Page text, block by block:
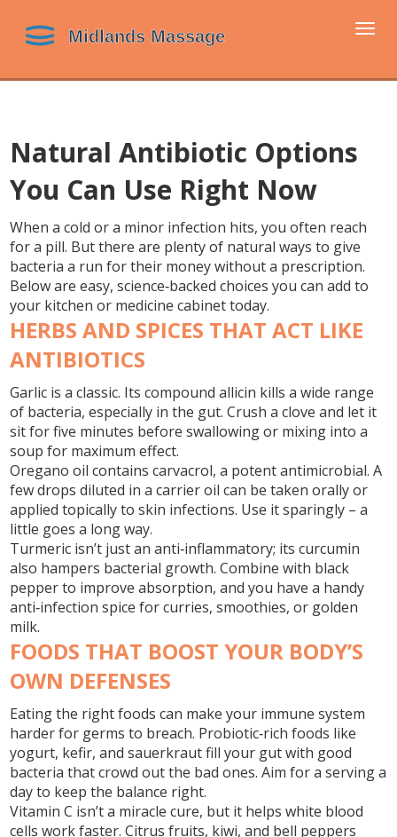
Natural Antibiotic Options
You Can Use Right Now
When a cold or a minor infection hits, you often reach
for a pill. But there are plenty of natural ways to give
bacteria a run for their money without a prescription.
Below are easy, science‑backed choices you can add to
your kitchen or medicine cabinet today.
HERBS AND SPICES THAT ACT LIKE
ANTIBIOTICS
Garlic is a classic. Its compound allicin kills a wide range
of bacteria, especially in the gut. Crush a clove and let it
sit for five minutes before swallowing or mixing into a
soup for maximum effect.
Oregano oil contains carvacrol, a potent antimicrobial. A
few drops diluted in a carrier oil can be taken orally or
applied topically to skin infections. Use it sparingly – a
little goes a long way.
Turmeric isn’t just an anti‑inflammatory; its curcumin
also hampers bacterial growth. Combine with black
pepper to improve absorption, and you have a handy
anti‑infection spice for curries, smoothies, or golden
milk.
FOODS THAT BOOST YOUR BODY’S
OWN DEFENSES
Eating the right foods can make your immune system
harder for germs to breach. Probiotic‑rich foods like
yogurt, kefir, and sauerkraut fill your gut with good
bacteria that crowd out the bad ones. Aim for a serving a
day to keep the balance right.
Vitamin C isn’t a miracle cure, but it helps white blood
cells work faster. Citrus fruits, kiwi, and bell peppers